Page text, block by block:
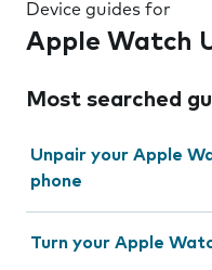
Device guides for
Apple Watch
Most searched
Unpair your Apple
phone
Turn your Apple